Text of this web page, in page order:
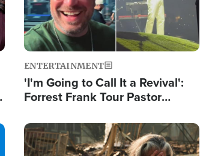
ENTERTAINMENT
'I'm Going to Call It a Revival':
Forrest Frank Tour Pastor
Image